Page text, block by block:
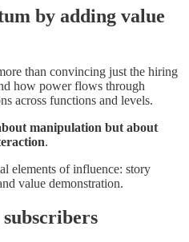
by adding value
than convincing just the hiring
how power flows through
across functions and levels.
manipulation but about
.
elements of influence: story
value demonstration.